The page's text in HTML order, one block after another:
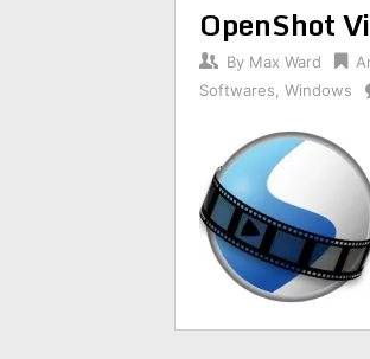
OpenShot
By Max Ward
Softwares Windows